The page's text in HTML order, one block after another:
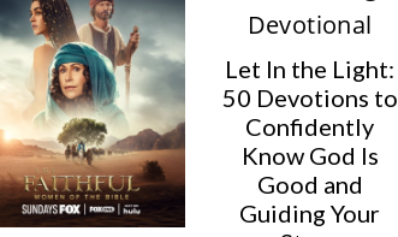
Let In the Light:
50 Devotions to
Confidently
Know God Is
Good and
Guiding Your